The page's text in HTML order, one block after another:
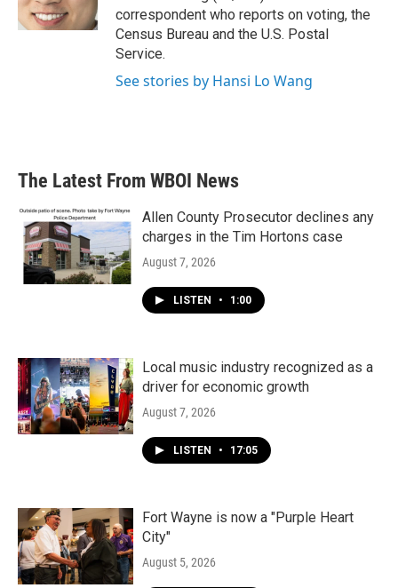
k
n
correspondent who reports on voting, the
Census Bureau and the U.S. Postal
Service.
See stories by Hansi Lo Wang
The Latest From WBOI News
Allen County Prosecutor declines any
charges in the Tim Hortons case
August 7, 2026
LISTEN • 1:00
Local music industry recognized as a
driver for economic growth
August 7, 2026
LISTEN • 17:05
Fort Wayne is now a "Purple Heart
City"
August 5, 2026